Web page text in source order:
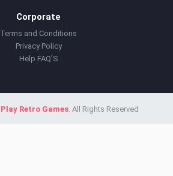
Corporate
Terms and Conditions
Privacy Policy
Help FAQ'S
Play Retro Games. All Rights Reserved